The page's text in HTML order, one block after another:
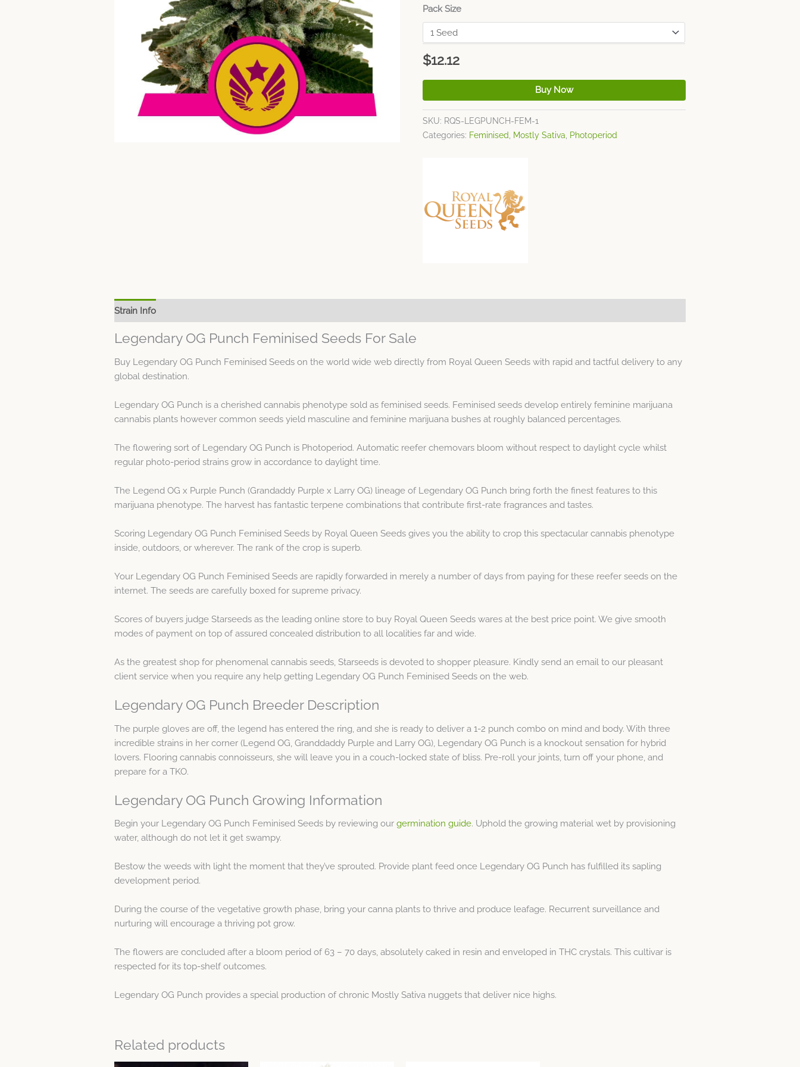
Pack Size
$12.12
Buy Now
SKU: RQS-LEGPUNCH-FEM-1
Categories: Feminised, Mostly Sativa, Photoperiod
Strain Info
Legendary OG Punch Feminised Seeds For Sale
Buy Legendary OG Punch Feminised Seeds on the world wide web directly from Royal Queen Seeds with rapid and tactful delivery to any
global destination.
Legendary OG Punch is a cherished cannabis phenotype sold as feminised seeds. Feminised seeds develop entirely feminine marijuana
cannabis plants however common seeds yield masculine and feminine marijuana bushes at roughly balanced percentages.
The flowering sort of Legendary OG Punch is Photoperiod. Automatic reefer chemovars bloom without respect to daylight cycle whilst
regular photo-period strains grow in accordance to daylight time.
The Legend OG x Purple Punch (Grandaddy Purple x Larry OG) lineage of Legendary OG Punch bring forth the finest features to this
marijuana phenotype. The harvest has fantastic terpene combinations that contribute first-rate fragrances and tastes.
Scoring Legendary OG Punch Feminised Seeds by Royal Queen Seeds gives you the ability to crop this spectacular cannabis phenotype
inside, outdoors, or wherever. The rank of the crop is superb.
Your Legendary OG Punch Feminised Seeds are rapidly forwarded in merely a number of days from paying for these reefer seeds on the
internet. The seeds are carefully boxed for supreme privacy.
Scores of buyers judge Starseeds as the leading online store to buy Royal Queen Seeds wares at the best price point. We give smooth
modes of payment on top of assured concealed distribution to all localities far and wide.
As the greatest shop for phenomenal cannabis seeds, Starseeds is devoted to shopper pleasure. Kindly send an email to our pleasant
client service when you require any help getting Legendary OG Punch Feminised Seeds on the web.
Legendary OG Punch Breeder Description
The purple gloves are off, the legend has entered the ring, and she is ready to deliver a 1-2 punch combo on mind and body. With three
incredible strains in her corner (Legend OG, Granddaddy Purple and Larry OG), Legendary OG Punch is a knockout sensation for hybrid
lovers. Flooring cannabis connoisseurs, she will leave you in a couch-locked state of bliss. Pre-roll your joints, turn off your phone, and
prepare for a TKO.
Legendary OG Punch Growing Information
Begin your Legendary OG Punch Feminised Seeds by reviewing our germination guide. Uphold the growing material wet by provisioning
water, although do not let it get swampy.
Bestow the weeds with light the moment that they’ve sprouted. Provide plant feed once Legendary OG Punch has fulfilled its sapling
development period.
During the course of the vegetative growth phase, bring your canna plants to thrive and produce leafage. Recurrent surveillance and
nurturing will encourage a thriving pot grow.
The flowers are concluded after a bloom period of 63 – 70 days, absolutely caked in resin and enveloped in THC crystals. This cultivar is
respected for its top-shelf outcomes.
Legendary OG Punch provides a special production of chronic Mostly Sativa nuggets that deliver nice highs.
Related products